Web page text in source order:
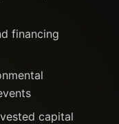
financing
capital